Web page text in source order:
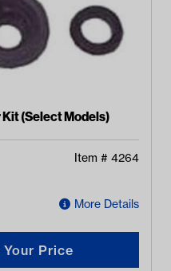
Kit (Select Models)
Item # 4264
More Details
Price